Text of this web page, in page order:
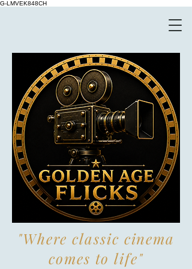
G-LMVEK848CH
"Where classic cinema
comes to life"